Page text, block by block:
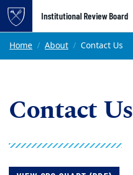
Top of page
Skip to main content
Institutional Review Board
Main content
Home About Contact Us
Contact Us